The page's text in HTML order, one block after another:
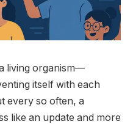
living organism—
itself with each
every so often, a
like an update and more